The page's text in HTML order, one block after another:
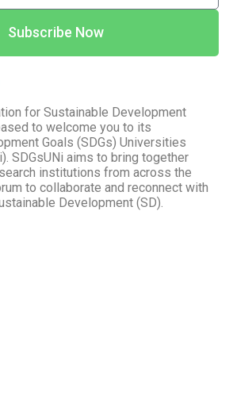
Subscribe Now
for Sustainable Development
to welcome you to its
Goals (SDGs) Universities
SDGsUNi aims to bring together
institutions from across the
to collaborate and reconnect with
Development (SD).